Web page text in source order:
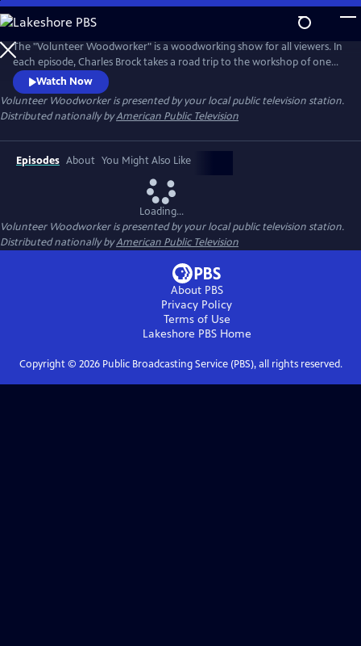
Skip
to
Main
Content
The "Volunteer Woodworker" is a woodworking show for all viewers. In
each episode, Charles Brock takes a road trip to the workshop of one
of America’s master woodworkers. The viewer will hear the artist's
personal story, see their amazing work and observe the woodworker's
methods. Each episode promises to inspire, educate and entertain the
viewer.
Watch Now
Volunteer Woodworkeris presented by your local public television station.
Distributed nationally byAmerican Public Television
Episodes About You Might Also Like
Loading...
Volunteer Woodworkeris presented by your local public television station.
Distributed nationally byAmerican Public Television
About PBS
Privacy Policy
Terms of Use
Lakeshore PBSHome
Copyright © 2026Public Broadcasting Service (PBS), all rights reserved.